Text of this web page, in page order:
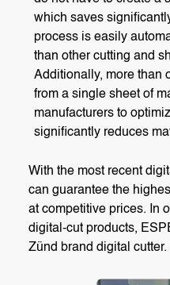
which saves
process is easily
than other cutting and
Additionally, more than
from a single sheet of
manufacturers to
significantly reduces
With the most recent
can guarantee the
at competitive prices. In
digital-cut products,
Zünd brand digital cutter.